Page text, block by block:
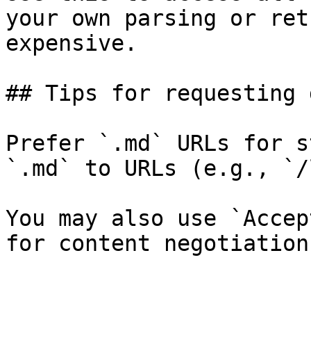
your own parsing or
expensive.
## Tips for requesting
Prefer `.md` URLs for
`.md` to URLs (e.g.,
You may also use